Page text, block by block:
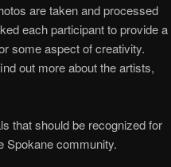
are taken and processed
each participant to provide a
some aspect of creativity.
out more about the artists,
that should be recognized for
Spokane community.